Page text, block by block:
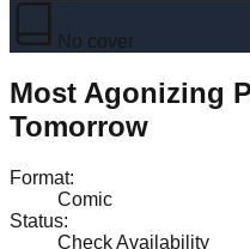
No cover
Most Agonizing
Tomorrow
Format:
Comic
Status:
Check Availability